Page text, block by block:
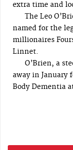
extra time and
The Leo
named for the
millionaires
Linnet.
O’Brien, a
away in January
Body Dementia